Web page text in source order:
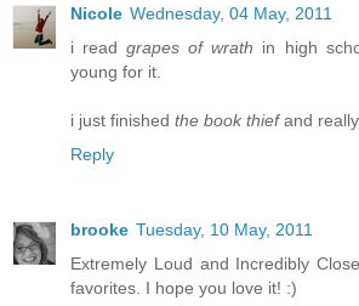
Nicole Wednesday, 04 May, 2011
i readgrapes of wrath in high
young for it.
i just finished the book thiefand
Reply
brooke Tuesday, 10 May, 2011
Extremely Loud and Incredibly
favorites. I hope you love it! :)